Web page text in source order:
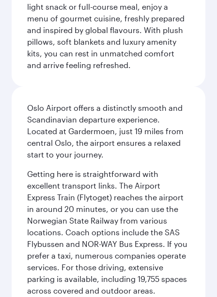
light snack or full-course meal, enjoy a
menu of gourmet cuisine, freshly prepared
and inspired by global flavours. With plush
pillows, soft blankets and luxury amenity
kits, you can rest in unmatched comfort
and arrive feeling refreshed.
Oslo Airport offers a distinctly smooth and
Scandinavian departure experience.
Located at Gardermoen, just 19 miles from
central Oslo, the airport ensures a relaxed
start to your journey.
Getting here is straightforward with
excellent transport links. The Airport
Express Train (Flytoget) reaches the airport
in around 20 minutes, or you can use the
Norwegian State Railway from various
locations. Coach options include the SAS
Flybussen and NOR-WAY Bus Express. If you
prefer a taxi, numerous companies operate
services. For those driving, extensive
parking is available, including 19,755 spaces
across covered and outdoor areas.